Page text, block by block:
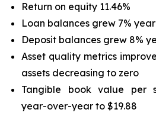
Return on equity 11.46%
Loan balances grew 7%
Deposit balances grew 8%
Asset quality metrics
assets decreasing to zero
Tangible book value per
year-over-year to $19.88